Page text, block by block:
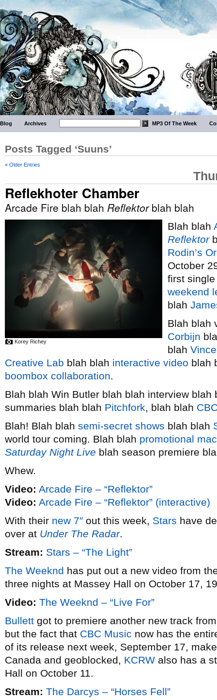
Blog Archives MP3 Of The Week
Posts Tagged ‘Suuns’
« Older Entries
Reflekhoter Chamber
Arcade Fire blah blah Reflektorblah blah
Korey Richey
Blah blah
Reflektor
Rodin’s
October
first
weekend
blah
Blah blah
Corbijn
blah
Creative Lab blah blah interactive video blah
boombox collaboration.
Blah blah Win Butler blah blah interview blah
summaries blah blah Pitchfork, blah blah
Blah! Blah blah semi-secret shows blah blah
world tour coming. Blah blah promotional
Saturday Night Live blah season premiere
Whew.
Video: Arcade Fire – “Reflektor”
Video: Arcade Fire – “Reflektor” (interactive)
With their new 7″ out this week, Stars have
over at Under The Radar.
Stream: Stars – “The Light”
The Weeknd has put out a new video from
three nights at Massey Hall on October 17,
Video: The Weeknd – “Live For”
Bullett got to premiere another new track
but the fact that CBC Music now has the
of its release next week, September 17,
Canada and geoblocked, KCRW also has a
Hall on October 11.
Stream: The Darcys – “Horses Fell”